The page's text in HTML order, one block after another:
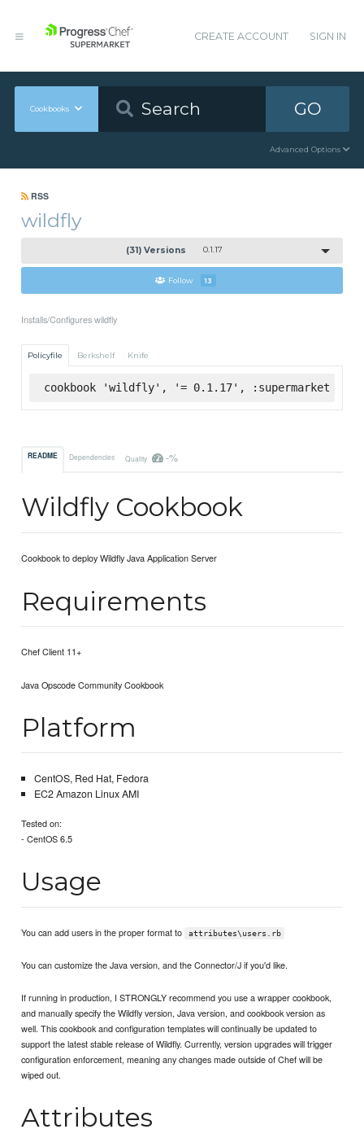
CREATE ACCOUNT SIGN IN
Cookbooks GO
Advanced Options
RSS
wildfly
(31) Versions 0.1.17
Follow 13
Installs/Configures wildfly
Policyfile Berkshelf Knife
cookbook 'wildfly', '= 0.1.17', :supermarket
README Dependencies Quality -%
Wildfly Cookbook
Cookbook to deploy Wildfly Java Application Server
Requirements
Chef Client 11+
Java Opscode Community Cookbook
Platform
CentOS, Red Hat, Fedora
EC2 Amazon Linux AMI
Tested on:
- CentOS 6.5
Usage
You can add users in the proper format to attributes\users.rb
You can customize the Java version, and the Connector/J if you'd like.
If running in production, I STRONGLY recommend you use a wrapper cookbook,
and manually specify the Wildfly version, Java version, and cookbook version as
well. This cookbook and configuration templates will continually be updated to
support the latest stable release of Wildfly. Currently, version upgrades will trigger
configuration enforcement, meaning any changes made outside of Chef will be
wiped out.
Attributes